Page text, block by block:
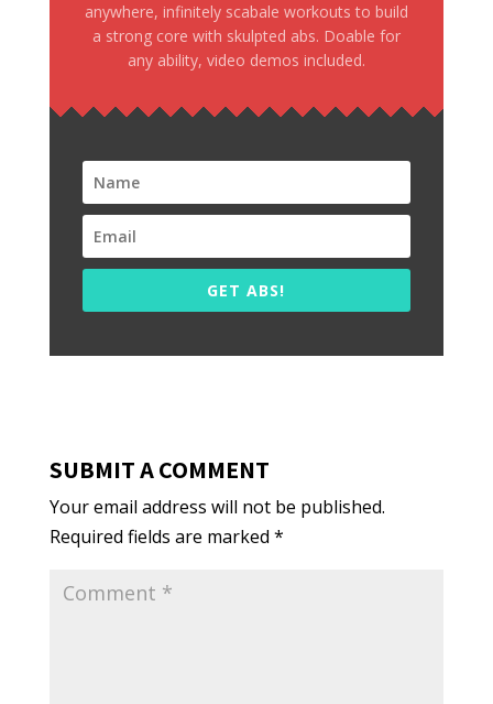
anywhere, infinitely scabale workouts to build
a strong core with skulpted abs. Doable for
any ability, video demos included.
GET ABS!
SUBMIT A COMMENT
Your email address will not be published.
Required fields are marked *